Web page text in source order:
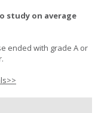
study on average
ended with grade A or